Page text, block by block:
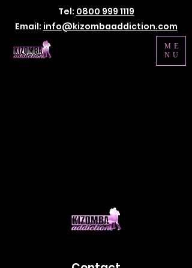
Tel: 0800 999 1119
Email: info@kizombaaddiction.com
ME
NU